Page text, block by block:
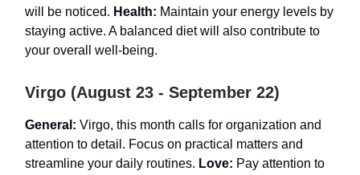
will be noticed. Health: Maintain your energy levels by
staying active. A balanced diet will also contribute to
your overall well-being.
Virgo (August 23 - September 22)
General: Virgo, this month calls for organization and
attention to detail. Focus on practical matters and
streamline your daily routines. Love: Pay attention to